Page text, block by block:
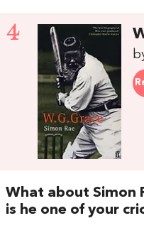
4
What about Simon
is he one of your